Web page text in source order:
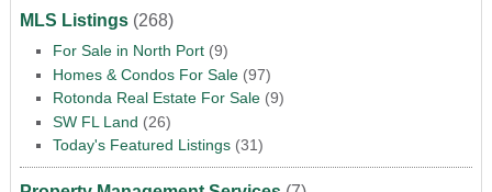
MLS Listings(268)
For Sale in North Port(9)
Homes & Condos For Sale(97)
Rotonda Real Estate For Sale(9)
SW FL Land (26)
Today's Featured Listings(31)